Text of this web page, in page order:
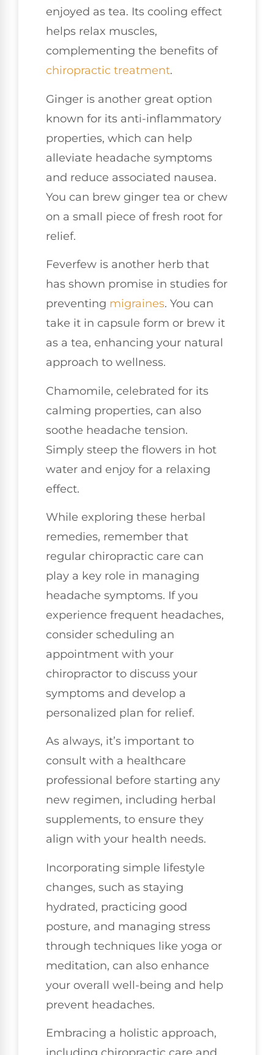
enjoyed as tea. Its cooling effect
helps relax muscles,
complementing the benefits of
chiropractic treatment.
Ginger is another great option
known for its anti-inflammatory
properties, which can help
alleviate headache symptoms
and reduce associated nausea.
You can brew ginger tea or chew
on a small piece of fresh root for
relief.
Feverfew is another herb that
has shown promise in studies for
preventing migraines. You can
take it in capsule form or brew it
as a tea, enhancing your natural
approach to wellness.
Chamomile, celebrated for its
calming properties, can also
soothe headache tension.
Simply steep the flowers in hot
water and enjoy for a relaxing
effect.
While exploring these herbal
remedies, remember that
regular chiropractic care can
play a key role in managing
headache symptoms. If you
experience frequent headaches,
consider scheduling an
appointment with your
chiropractor to discuss your
symptoms and develop a
personalized plan for relief.
As always, it’s important to
consult with a healthcare
professional before starting any
new regimen, including herbal
supplements, to ensure they
align with your health needs.
Incorporating simple lifestyle
changes, such as staying
hydrated, practicing good
posture, and managing stress
through techniques like yoga or
meditation, can also enhance
your overall well-being and help
prevent headaches.
Embracing a holistic approach,